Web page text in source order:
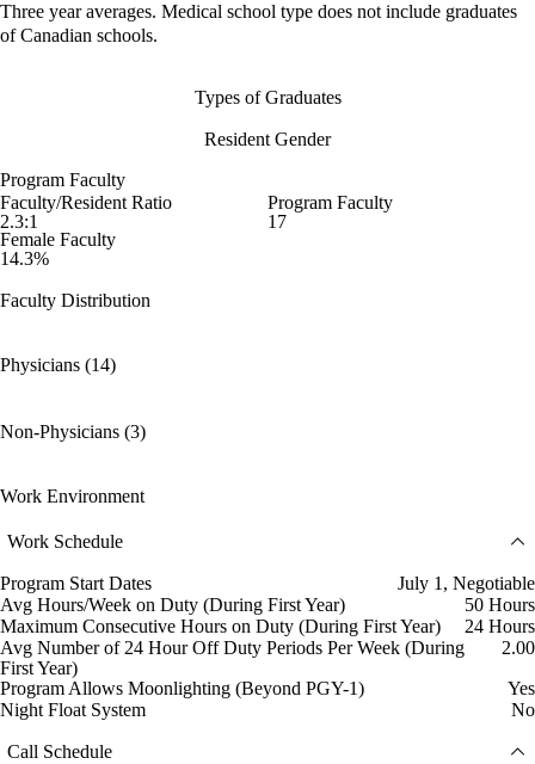
Three year averages. Medical school type does not include graduates
of Canadian schools.
Types of Graduates
Resident Gender
Program Faculty
Faculty/Resident Ratio
2.3:1
Program Faculty
17
Female Faculty
14.3%
Faculty Distribution
Physicians (14)
Non-Physicians (3)
Work Environment
Work Schedule
Program Start Dates
July 1, Negotiable
Avg Hours/Week on Duty (During First Year)
50 Hours
Maximum Consecutive Hours on Duty (During First Year)
24 Hours
Avg Number of 24 Hour Off Duty Periods Per Week (During
First Year)
2.00
Program Allows Moonlighting (Beyond PGY-1)
Yes
Night Float System
No
Call Schedule